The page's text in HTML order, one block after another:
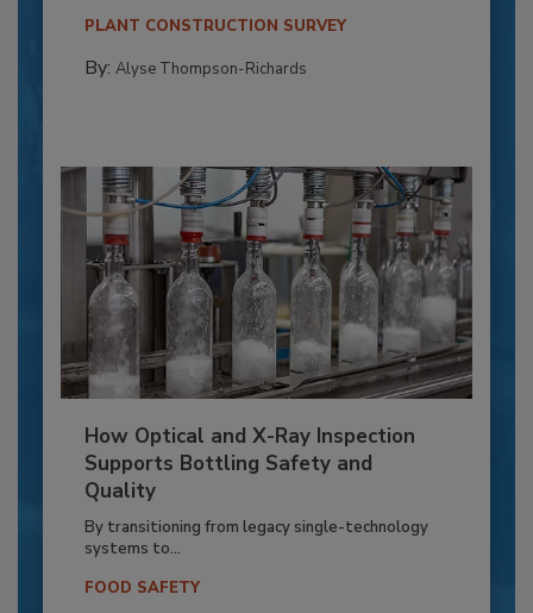
PLANT CONSTRUCTION SURVEY
By: Alyse Thompson-Richards
How Optical and X-Ray Inspection
Supports Bottling Safety and
Quality
By transitioning from legacy single-technology
systems to...
FOOD SAFETY